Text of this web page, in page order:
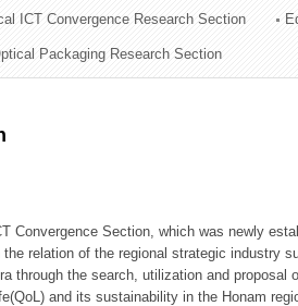
ICT Convergence Research Section
Packaging Research Section
Convergence Section, which was newly
the relation of the regional strategic industry
through the search, utilization and proposal
and its sustainability in the Honam